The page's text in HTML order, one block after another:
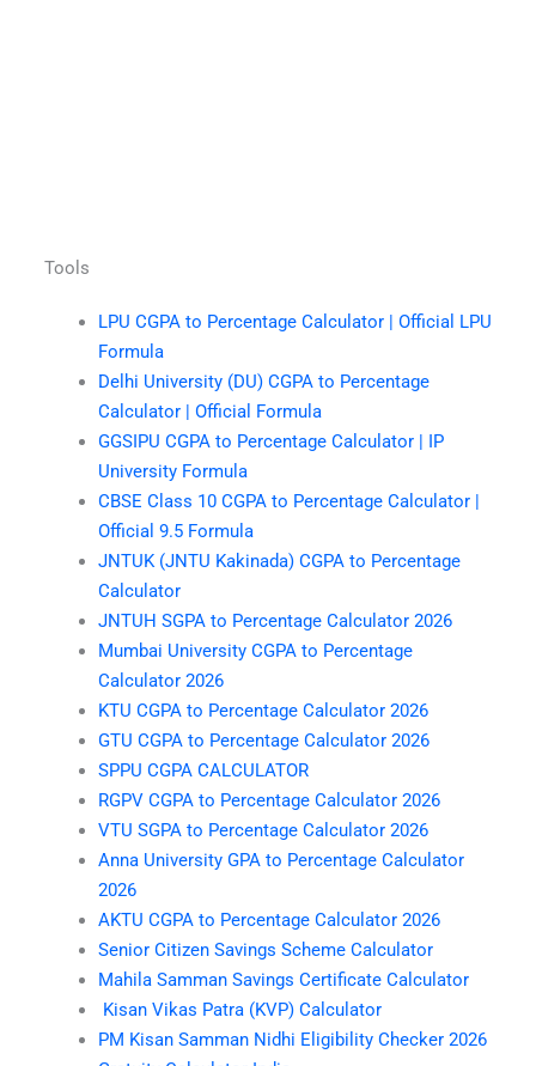
Tools
LPU CGPA to Percentage Calculator | Official LPU
Formula
Delhi University (DU) CGPA to Percentage
Calculator | Official Formula
GGSIPU CGPA to Percentage Calculator | IP
University Formula
CBSE Class 10 CGPA to Percentage Calculator |
Official 9.5 Formula
JNTUK (JNTU Kakinada) CGPA to Percentage
Calculator
JNTUH SGPA to Percentage Calculator 2026
Mumbai University CGPA to Percentage
Calculator 2026
KTU CGPA to Percentage Calculator 2026
GTU CGPA to Percentage Calculator 2026
SPPU CGPA CALCULATOR
RGPV CGPA to Percentage Calculator 2026
VTU SGPA to Percentage Calculator 2026
Anna University GPA to Percentage Calculator
2026
AKTU CGPA to Percentage Calculator 2026
Senior Citizen Savings Scheme Calculator
Mahila Samman Savings Certificate Calculator
Kisan Vikas Patra (KVP) Calculator
PM Kisan Samman Nidhi Eligibility Checker 2026